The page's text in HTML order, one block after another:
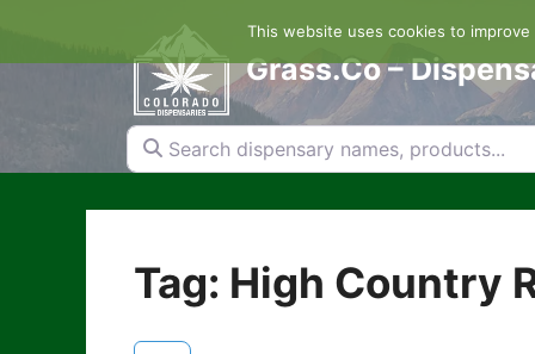
content
Grass.Co –
Search dispensary names, products...
Tag: High Country
This website uses cookies to